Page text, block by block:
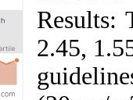
Results:
2.45,